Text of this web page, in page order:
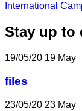
International
Stay up to
19/05/20 19 May
files
23/05/20 23 May